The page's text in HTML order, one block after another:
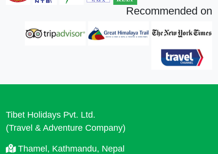
Recommended on
Tibet Holidays Pvt. Ltd.
(Travel & Adventure Company)
Thamel, Kathmandu, Nepal